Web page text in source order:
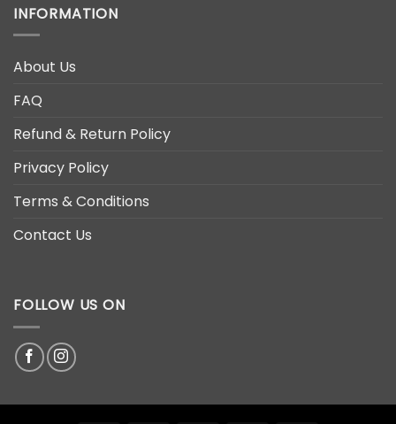
INFORMATION
About Us
FAQ
Refund & Return Policy
Privacy Policy
Terms & Conditions
Contact Us
FOLLOW US ON